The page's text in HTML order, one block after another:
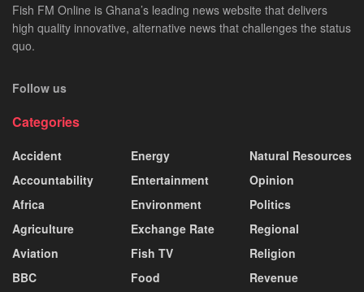
Fish FM Online is Ghana’s leading news website that delivers
high quality innovative, alternative news that challenges the status
quo.
Follow us
Categories
Accident
Accountability
Africa
Agriculture
Aviation
BBC
Energy
Entertainment
Environment
Exchange Rate
Fish TV
Food
Natural Resources
Opinion
Politics
Regional
Religion
Revenue